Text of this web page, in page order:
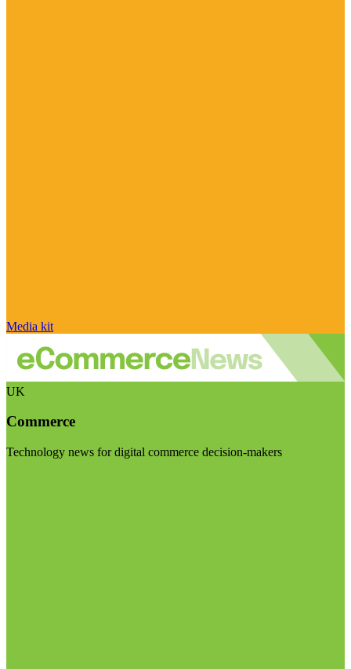
Media kit
UK
Commerce
Technology news for digital commerce decision-makers